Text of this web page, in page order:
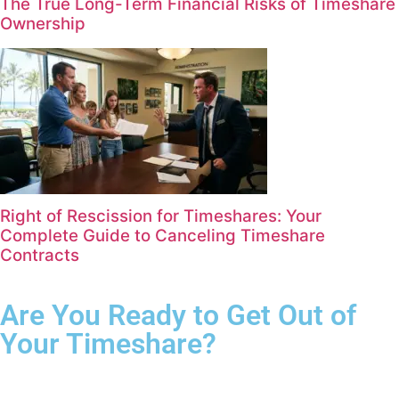
The True Long-Term Financial Risks of Timeshare
Ownership
Right of Rescission for Timeshares: Your
Complete Guide to Canceling Timeshare
Contracts
Are You Ready to Get Out of
Your Timeshare?